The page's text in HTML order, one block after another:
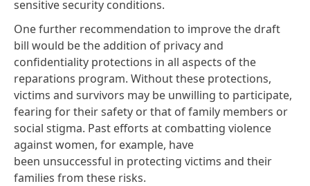
sensitive security conditions.
One further recommendation to improve the draft
bill would be the addition of privacy and
confidentiality protections in all aspects of the
reparations program. Without these protections,
victims and survivors may be unwilling to participate,
fearing for theirsafety or that of family members or
social stigma. Past efforts at combatting violence
against women, for example, have
been unsuccessful in protecting victims and their
families from these risks.